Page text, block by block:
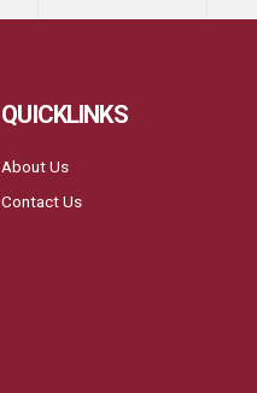
QUICKLINKS
About Us
Contact Us